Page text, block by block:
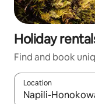
Holiday
Find and book
Location
When results are